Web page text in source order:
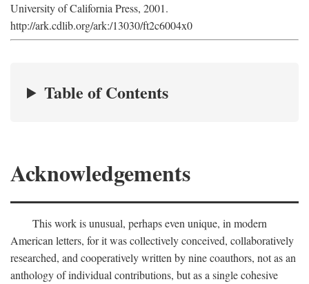
University of California Press, 2001.
http://ark.cdlib.org/ark:/13030/ft2c6004x0
Table of Contents
Acknowledgements
This work is unusual, perhaps even unique, in modern
American letters, for it was collectively conceived, collaboratively
researched, and cooperatively written by nine coauthors, not as an
anthology of individual contributions, but as a single cohesive